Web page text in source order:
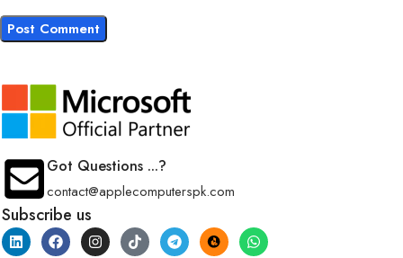
Got Questions ...?
contact@applecomputerspk.com
Subscribe us